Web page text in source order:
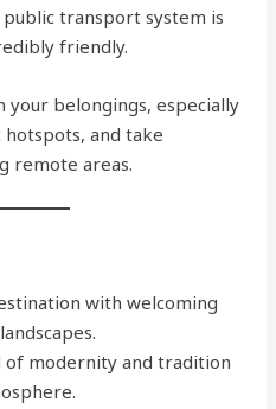
transport system is
friendly.
your belongings, especially
and take
remote areas.
with welcoming
of modernity and tradition